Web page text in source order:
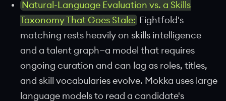
Natural-Language Evaluation vs. a Skills
Taxonomy That Goes Stale:
Eightfold's
matching rests heavily on skills intelligence
and a talent graph—a model that requires
ongoing curation and can lag as roles, titles,
and skill vocabularies evolve. Mokka uses large
language models to read a candidate's